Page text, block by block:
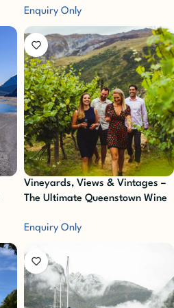
Enquiry Only
Vineyards, Views & Vintages –
The Ultimate Queenstown Wine
Enquiry Only